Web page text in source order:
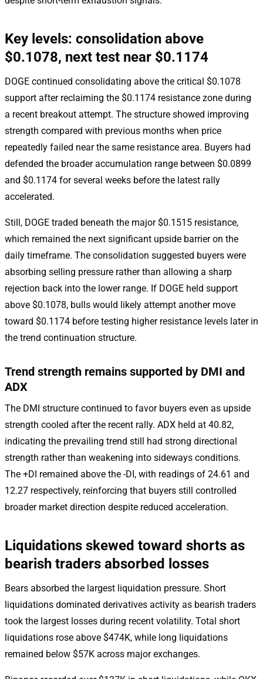
Key levels: consolidation above
$0.1078, next test near $0.1174
DOGE continued consolidating above the critical $0.1078
support after reclaiming the $0.1174 resistance zone during
a recent breakout attempt. The structure showed improving
strength compared with previous months when price
repeatedly failed near the same resistance area. Buyers had
defended the broader accumulation range between $0.0899
and $0.1174 for several weeks before the latest rally
accelerated.
Still, DOGE traded beneath the major $0.1515 resistance,
which remained the next significant upside barrier on the
daily timeframe. The consolidation suggested buyers were
absorbing selling pressure rather than allowing a sharp
rejection back into the lower range. If DOGE held support
above $0.1078, bulls would likely attempt another move
toward $0.1174 before testing higher resistance levels later in
the trend continuation structure.
Trend strength remains supported by DMI and
ADX
The DMI structure continued to favor buyers even as upside
strength cooled after the recent rally. ADX held at 40.82,
indicating the prevailing trend still had strong directional
strength rather than weakening into sideways conditions.
The +DI remained above the -DI, with readings of 24.61 and
12.27 respectively, reinforcing that buyers still controlled
broader market direction despite reduced acceleration.
Liquidations skewed toward shorts as
bearish traders absorbed losses
Bears absorbed the largest liquidation pressure. Short
liquidations dominated derivatives activity as bearish traders
took the largest losses during recent volatility. Total short
liquidations rose above $474K, while long liquidations
remained below $57K across major exchanges.